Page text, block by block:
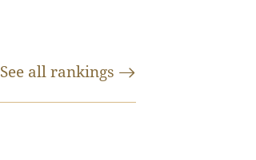
See all rankings